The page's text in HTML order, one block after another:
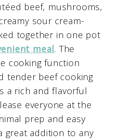
beef, mushrooms,
sour cream-
together in one pot
meal. The
cooking function
tender beef cooking
a rich and flavorful
everyone at the
prep and easy
great addition to any